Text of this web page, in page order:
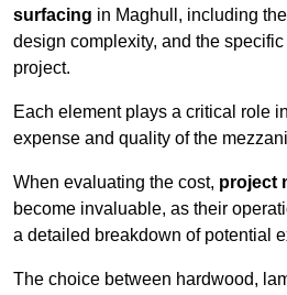
surfacing in Maghull, including
design complexity, and the
project.
Each element plays a critical role
expense and quality of the
When evaluating the cost, project
become invaluable, as their
a detailed breakdown of potential
The choice between hardwood,